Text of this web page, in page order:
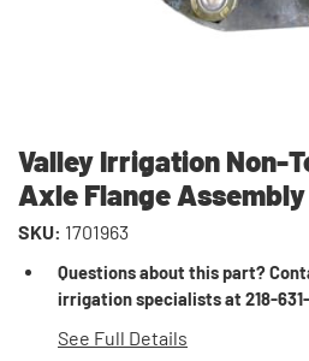
Valley Irrigation Non-
Axle Flange
SKU: 1701963
Questions about this part?
irrigation specialists at 218-631-
See Full Details